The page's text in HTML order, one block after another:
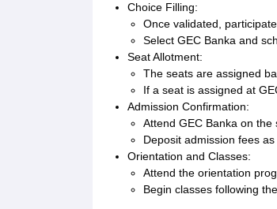
Choice Filling:
Once validated,
Select GEC Banka and
Seat Allotment:
The seats are assigned
If a seat is assigned at
Admission Confirmation:
Attend GEC Banka on
Deposit admission fees
Orientation and Classes:
Attend the orientation
Begin classes following